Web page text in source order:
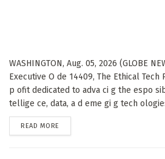
WASHINGTON, Aug. 05, 2026 (GLOBE
Executive O de 14409, The Ethical Tech
p ofit dedicated to adva ci g the espo
tellige ce, data, a d eme gi g tech
READ MORE